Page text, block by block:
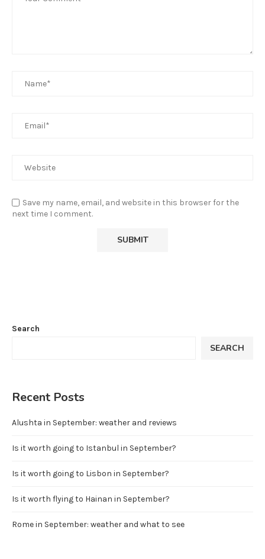
Save my name, email, and website in this browser for the
next time I comment.
Search
SEARCH
Recent Posts
Alushta in September: weather and reviews
Is it worth going to Istanbul in September?
Is it worth going to Lisbon in September?
Is it worth flying to Hainan in September?
Rome in September: weather and what to see